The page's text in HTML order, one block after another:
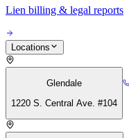
Lien billing & legal reports
Locations
Glendale
1220 S. Central Ave. #104